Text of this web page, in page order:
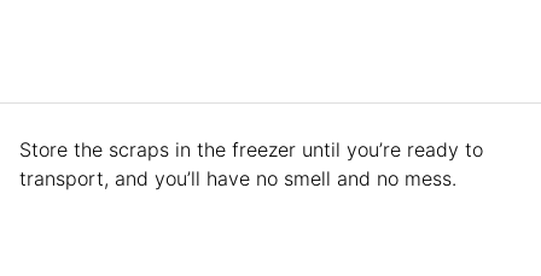
Store the scraps in the freezer until you’re ready to
transport, and you’ll have no smell and no mess.